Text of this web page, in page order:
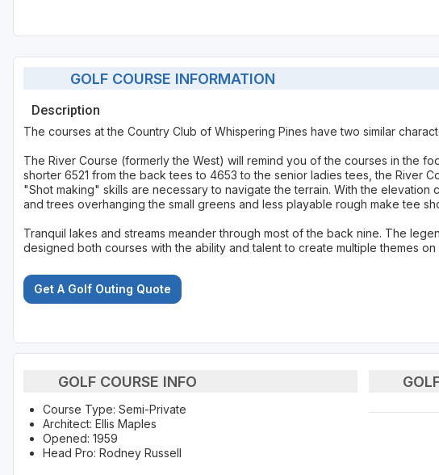
GOLF COURSE INFORMATION
Description
The courses at the Country Club of Whispering Pines have two similar
The River Course (formerly the West) will remind you of the courses in the
shorter 6521 from the back tees to 4653 to the senior ladies tees, the River
"Shot making" skills are necessary to navigate the terrain. With the
and trees overhanging the small greens and less playable rough make tee
Tranquil lakes and streams meander through most of the back nine. The
designed both courses with the ability and talent to create multiple themes
Get A Golf Outing Quote
GOLF COURSE INFO
Course Type: Semi-Private
Architect: Ellis Maples
Opened: 1959
Head Pro: Rodney Russell